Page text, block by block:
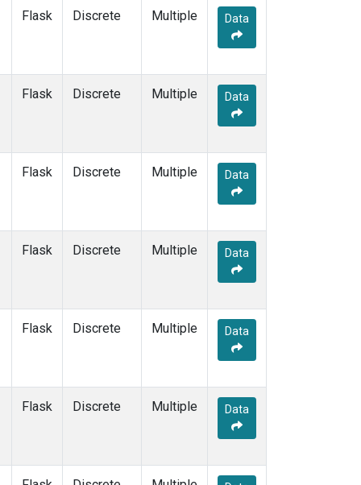
Flask Discrete Multiple Data
Flask Discrete Multiple Data
Flask Discrete Multiple Data
Flask Discrete Multiple Data
Flask Discrete Multiple Data
Flask Discrete Multiple Data